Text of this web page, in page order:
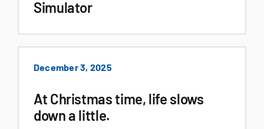
Simulator
December 3, 2025
At Christmas time, life slows
down a little.